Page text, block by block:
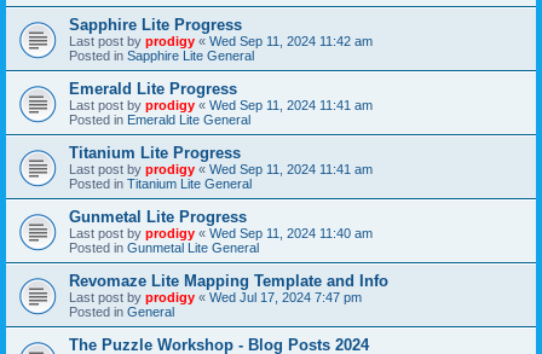
Sapphire Lite Progress
Last post by prodigy « Wed Sep 11, 2024 11:42 am
Posted in Sapphire Lite General
Emerald Lite Progress
Last post by prodigy « Wed Sep 11, 2024 11:41 am
Posted in Emerald Lite General
Titanium Lite Progress
Last post by prodigy « Wed Sep 11, 2024 11:41 am
Posted in Titanium Lite General
Gunmetal Lite Progress
Last post by prodigy « Wed Sep 11, 2024 11:40 am
Posted in Gunmetal Lite General
Revomaze Lite Mapping Template and Info
Last post by prodigy « Wed Jul 17, 2024 7:47 pm
Posted in General
The Puzzle Workshop - Blog Posts 2024